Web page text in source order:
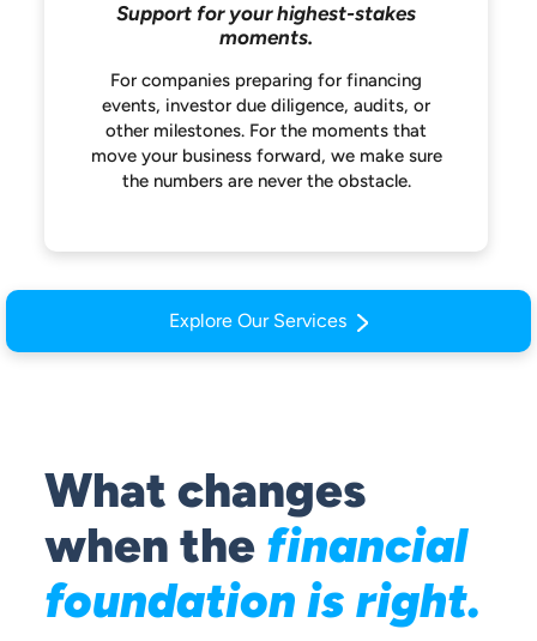
Support for your highest-stakes
moments.
For companies preparing for financing
events, investor due diligence, audits, or
other milestones. For the moments that
move your business forward, we makesure
the numbers are never the obstacle.
Explore Our Services
What changes
when the financial
foundation is right.